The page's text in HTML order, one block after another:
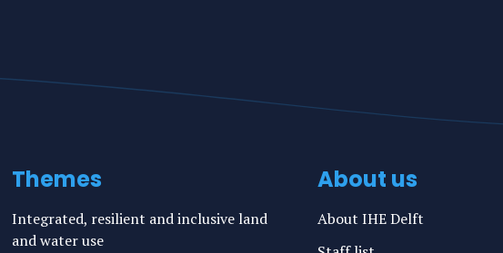
Themes
Integrated, resilient and inclusive land
and water use
About us
About IHE Delft